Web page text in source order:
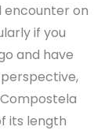
encounter on
if you
and have
its length